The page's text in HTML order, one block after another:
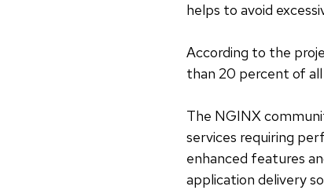
helps to avoid
According to the
than 20 percent of
The NGINX
services requiring
enhanced features
application delivery